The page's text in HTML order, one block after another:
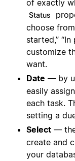
of exactly
Status
choose
started,” “In
customize
want.
Date — by
easily
each task.
setting a
Select —
create and
your